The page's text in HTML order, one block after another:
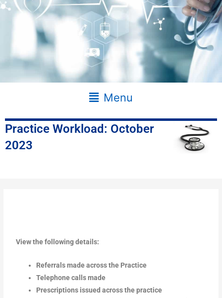
Main
Menu
Menu
Practice Workload: October
2023
View the following details:
Referrals made across the Practice
Telephone calls made
Prescriptions issued across the practice